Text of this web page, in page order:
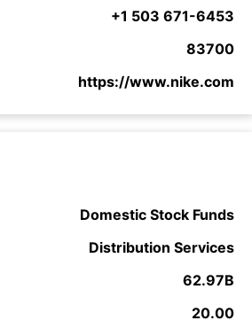
+1 503 671-6453
83700
https://www.nike.com
Domestic Stock Funds
Distribution Services
62.97B
20.00